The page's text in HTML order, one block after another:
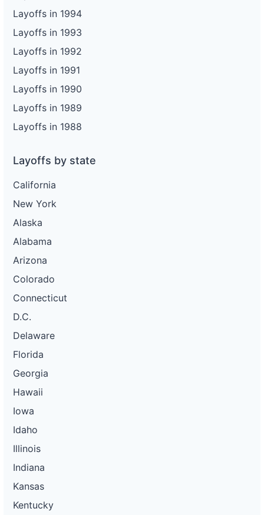
Layoffs in 1994
Layoffs in 1993
Layoffs in 1992
Layoffs in 1991
Layoffs in 1990
Layoffs in 1989
Layoffs in 1988
Layoffs by state
California
New York
Alaska
Alabama
Arizona
Colorado
Connecticut
D.C.
Delaware
Florida
Georgia
Hawaii
Iowa
Idaho
Illinois
Indiana
Kansas
Kentucky